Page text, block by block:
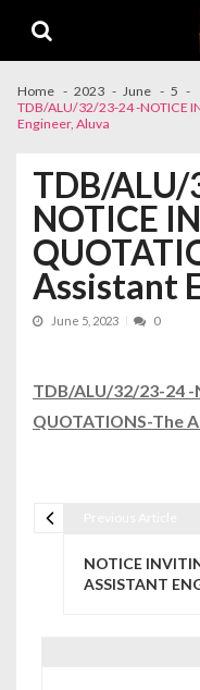
Home 2023 June
5
TDB/ALU/32/23-24 -NOTICE
Engineer, Aluva
TDB/
NOTICE
Assistant
June 5, 2023 0
TDB/ALU/32/23-24 -
QUOTATIONS-The
NOTICE
ASSISTANT